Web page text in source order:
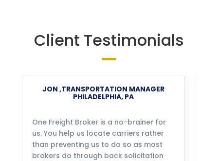
Client Testimonials
JON ,TRANSPORTATION MANAGER
PHILADELPHIA, PA
One Freight Broker is a no-brainer for
us. You help us locate carriers rather
than preventing us to do so as most
brokers do through back solicitation